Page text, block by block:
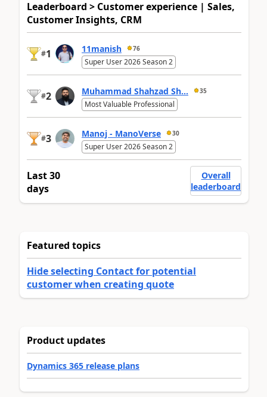
Leaderboard > Customer experience | Sales,
Customer Insights, CRM
#1 11manish 76
Super User 2026 Season 2
#2 Muhammad Shahzad Sh... 35
Most Valuable Professional
#3 Manoj - ManoVerse 30
Super User 2026 Season 2
Last 30
days
Overall
leaderboard
Featured topics
Hide selecting Contact for potential
customer when creating quote
Product updates
Dynamics 365 release plans